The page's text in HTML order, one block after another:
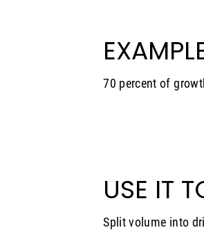
70 percent of
USE IT
Split volume into